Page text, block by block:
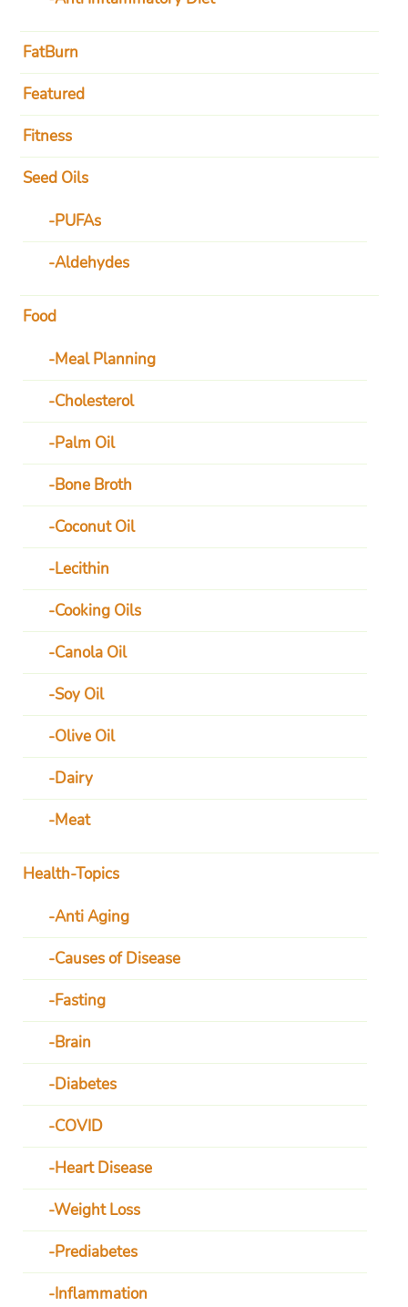
FatBurn
Featured
Fitness
Seed Oils
PUFAs
Aldehydes
Food
Meal Planning
Cholesterol
Palm Oil
Bone Broth
Coconut Oil
Lecithin
Cooking Oils
Canola Oil
Soy Oil
Olive Oil
Dairy
Meat
Health-Topics
Anti Aging
Causes of Disease
Fasting
Brain
Diabetes
COVID
Heart Disease
Weight Loss
Prediabetes
Inflammation